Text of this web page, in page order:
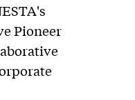
Pioneer